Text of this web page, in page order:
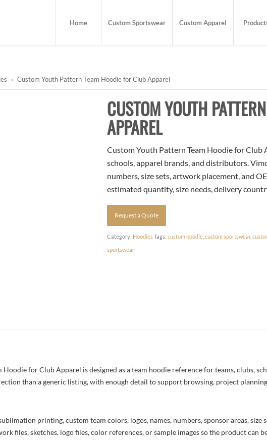
Home Custom Sportswear Custom Apparel
› Custom Youth Pattern Team Hoodie for Club Apparel
CUSTOM YOUTH
APPAREL
Custom Youth Pattern Team Hoodie for Club
schools, apparel brands, and distributors.
numbers, size sets, artwork placement, and
estimated quantity, size needs, delivery
Request a Quote
Category: Hoodies Tags:custom hoodie ,custom sportswear,
sportswear
Hoodie for Club Apparel is designed as a team hoodie reference for teams, clubs,
than a generic listing, with enough detail to support browsing, project
printing, custom team colors, logos, names, numbers, sponsor areas,
files, sketches, logo files, color references, or sample images so the product can